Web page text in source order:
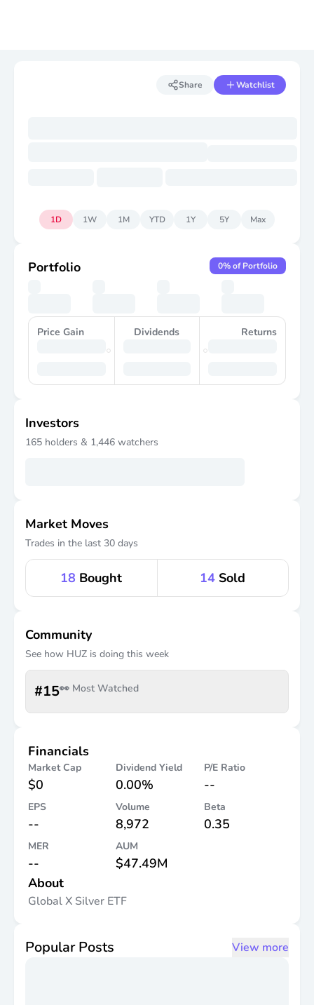
Share Watchlist
1D 1W 1M YTD 1Y 5Y Max
Portfolio 0% of Portfolio
Price Gain Dividends Returns
Investors
165 holders & 1,446 watchers
Market Moves
Trades in the last 30 days
18 Bought 14 Sold
Community
See how HUZ is doing this week
#15👀 Most Watched
Financials
Market Cap
$0
Dividend Yield
0.00%
P/E Ratio
--
EPS
--
Volume
8,972
Beta
0.35
MER
--
AUM
$47.49M
About
Global X Silver ETF
Popular Posts View more